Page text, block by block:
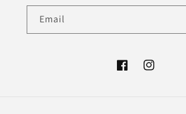
Email
FacebookInstagram